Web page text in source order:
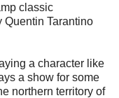
classic
Quentin Tarantino
a character like
a show for some
northern territory of